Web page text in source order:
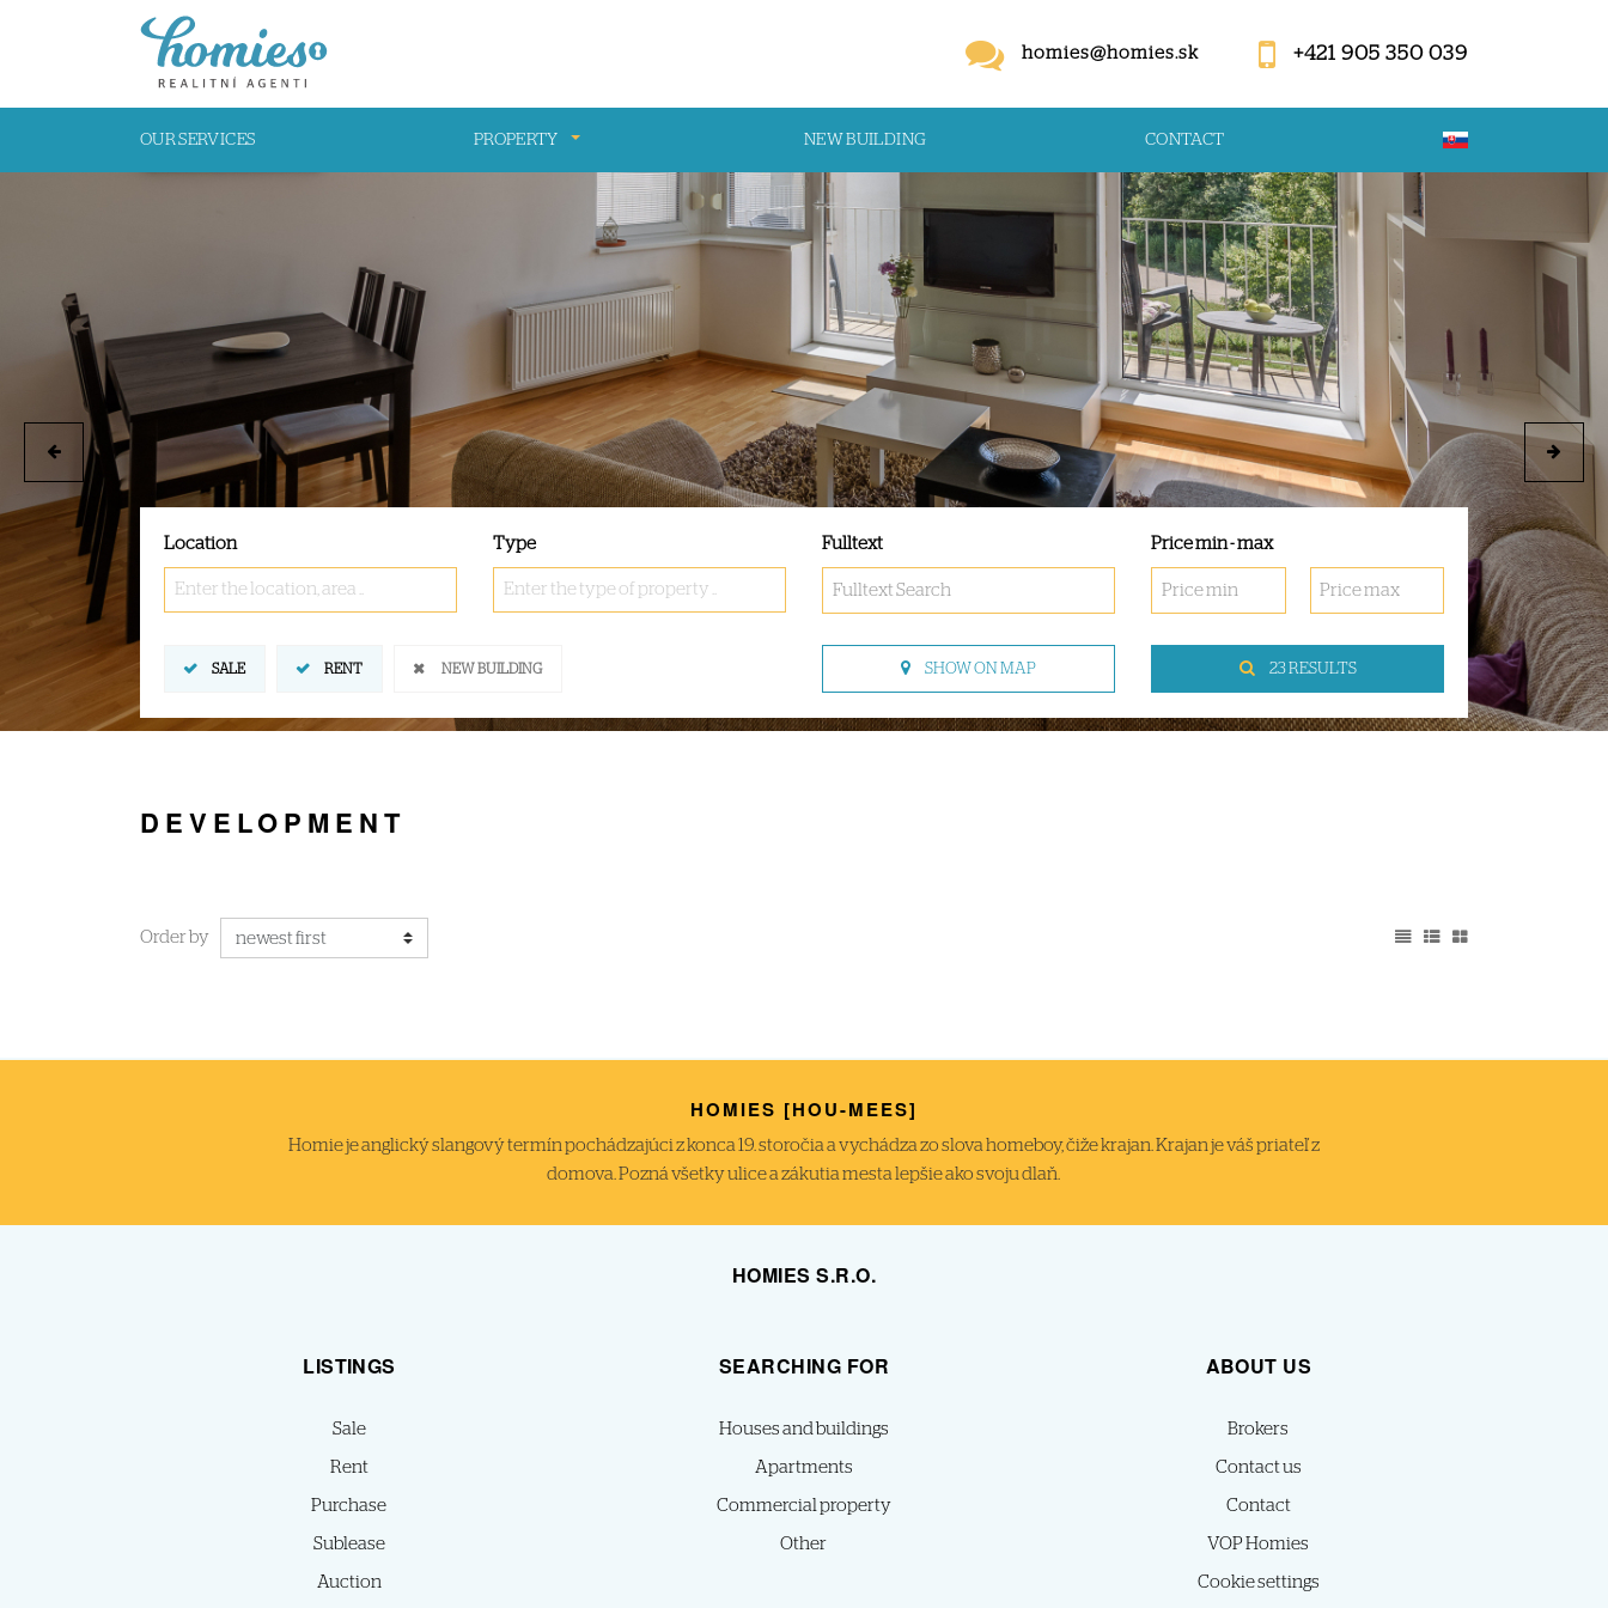
+421 905 350 039
homies@homies.sk
OUR SERVICES PROPERTY NEW BUILDING CONTACT
Location
Enter the location, area ..
Type
Enter the type of property ..
Fulltext Price min - max
SALE RENT NEW BUILDING SHOW ON MAP 23 RESULTS
DEVELOPMENT
Order by
HOMIES [HOU-MEES]
Homie je anglický slangový termín pochádzajúci z konca 19. storočia a vychádza zo slova homeboy, čiže krajan. Krajan je váš priateľ z
domova. Pozná všetky ulice a zákutia mesta lepšie ako svoju dlaň.
HOMIES S.R.O.
LISTINGS
Sale
Rent
Purchase
Sublease
Auction
SEARCHING FOR
Houses and buildings
Apartments
Commercial property
Other
ABOUT US
Brokers
Contact us
Contact
VOP Homies
Cookie settings